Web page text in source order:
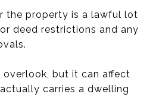
the property is a lawful lot
deed restrictions and any
overlook, but it can affect
carries a dwelling